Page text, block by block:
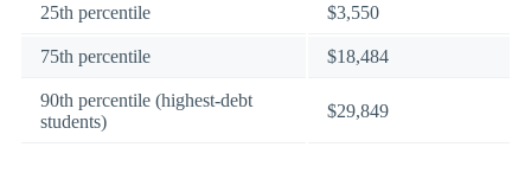
25th percentile $3,550
75th percentile $18,484
90th percentile (highest-debt
students)
$29,849